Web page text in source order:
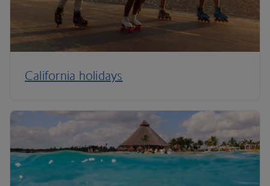
California holidays